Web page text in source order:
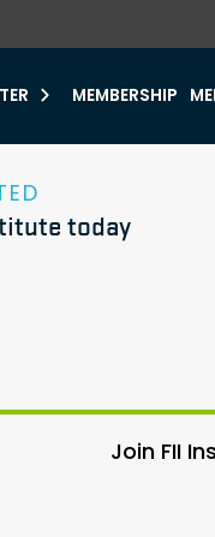
MEMBERSHIP
today
Join FII